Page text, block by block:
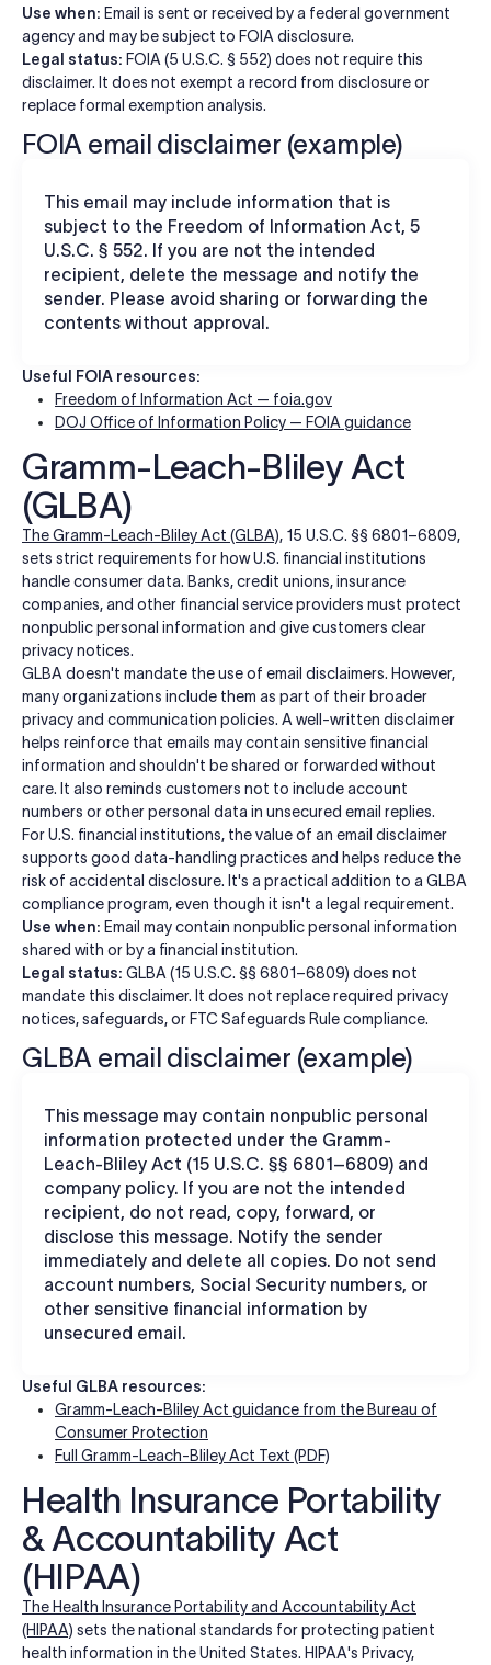
Use when: Email is sent or received by a federal government
agency and may be subject to FOIA disclosure.
Legal status: FOIA (5 U.S.C. § 552) does not require this
disclaimer. It does not exempt a record from disclosure or
replace formal exemption analysis.
FOIA email disclaimer (example)
This email may include information that is
subject to the Freedom of Information Act, 5
U.S.C. § 552. If you are not the intended
recipient, delete the message and notify the
sender. Please avoid sharing or forwarding the
contents without approval.
Useful FOIA resources:
Freedom of Information Act — foia.gov
DOJ Office of Information Policy — FOIA guidance
Gramm-Leach-Bliley Act
(GLBA)
The Gramm-Leach-Bliley Act (GLBA), 15 U.S.C. §§ 6801–6809,
sets strict requirements for how U.S. financial institutions
handle consumer data. Banks, credit unions, insurance
companies, and other financial service providers must protect
nonpublic personal information and give customers clear
privacy notices.
GLBA doesn't mandate the use of email disclaimers. However,
many organizations include them as part of their broader
privacy and communication policies. A well-written disclaimer
helps reinforce that emails may contain sensitive financial
information and shouldn't be shared or forwarded without
care. It also reminds customers not to include account
numbers or other personal data in unsecured email replies.
For U.S. financial institutions, the value of an email disclaimer
supports good data-handling practices and helps reduce the
risk of accidental disclosure. It's a practical addition to a GLBA
compliance program, even though it isn't a legal requirement.
Use when: Email may contain nonpublic personal information
shared with or by a financial institution.
Legal status: GLBA (15 U.S.C. §§ 6801–6809) does not
mandate this disclaimer. It does not replace required privacy
notices, safeguards, or FTC Safeguards Rule compliance.
GLBA email disclaimer (example)
This message may contain nonpublic personal
information protected under the Gramm-
Leach-Bliley Act (15 U.S.C. §§ 6801–6809) and
company policy. If you are not the intended
recipient, do not read, copy, forward, or
disclose this message. Notify the sender
immediately and delete all copies. Do not send
account numbers, Social Security numbers, or
other sensitive financial information by
unsecured email.
Useful GLBA resources:
Gramm-Leach-Bliley Act guidance from the Bureau of
Consumer Protection
Full Gramm-Leach-Bliley Act Text (PDF)
Health Insurance Portability
& Accountability Act
(HIPAA)
The Health Insurance Portability and Accountability Act
(HIPAA) sets the national standards for protecting patient
health information in the United States. HIPAA's Privacy,